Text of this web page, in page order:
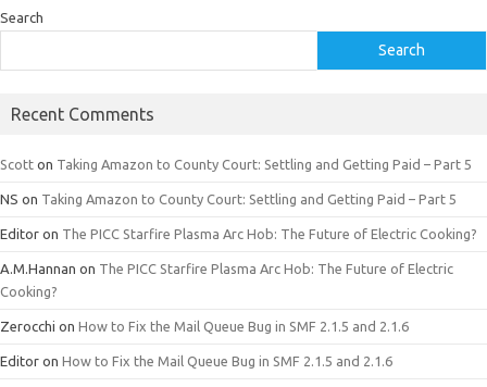
Search
Search
Recent Comments
Scott on Taking Amazon to County Court: Settling and Getting Paid – Part 5
NS on Taking Amazon to County Court: Settling and Getting Paid – Part 5
Editor on The PICC Starfire Plasma Arc Hob: The Future of Electric Cooking?
A.M.Hannan on The PICC Starfire Plasma Arc Hob: The Future of Electric
Cooking?
Zerocchi on How to Fix the Mail Queue Bug in SMF 2.1.5 and 2.1.6
Editor on How to Fix the Mail Queue Bug in SMF 2.1.5 and 2.1.6